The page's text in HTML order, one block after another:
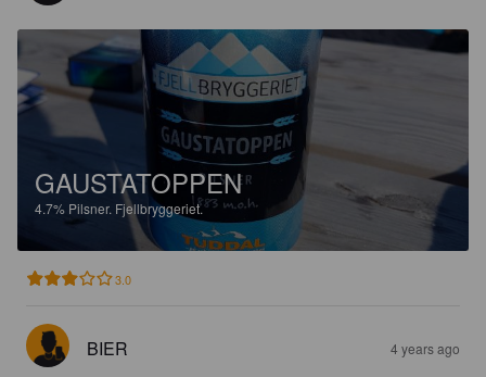
GAUSTATOPPEN
4.7% Pilsner. Fjellbryggeriet.
3.0
BIER 4 years ago